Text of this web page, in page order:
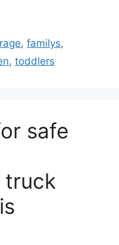
,familys,
, toddlers
safe
truck